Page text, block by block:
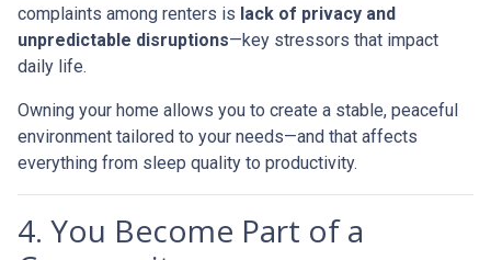
complaints among renters is lack of privacy and
unpredictable disruptions—key stressors that impact
daily life.
Owning your home allows you to create a stable, peaceful
environment tailored to your needs—and that affects
everything from sleep quality to productivity.
4. You Become Part of a